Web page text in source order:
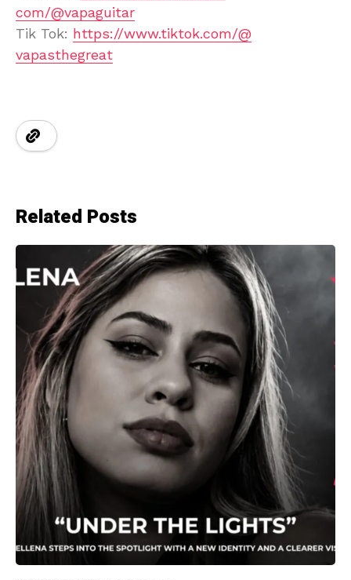
com/@vapaguitar
Tik Tok: https://www.tiktok.com/@
vapasthegreat
Related Posts